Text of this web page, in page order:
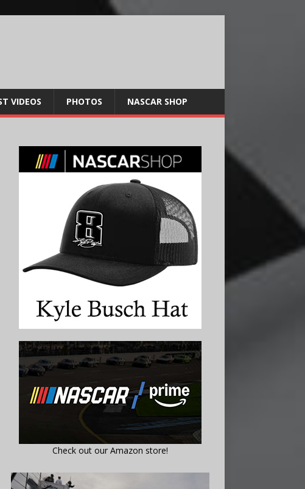
VIDEOS PHOTOS NASCAR SHOP
Check out our Amazon store!